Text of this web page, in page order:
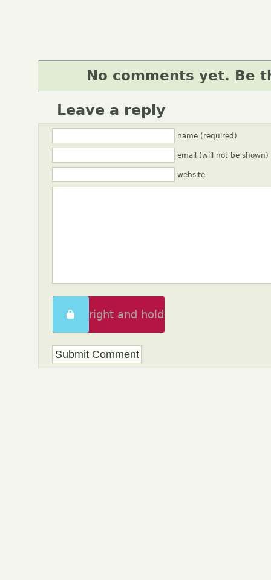
No comments yet. Be
Leave a reply
name (required)
email (will not be
website
Swipe right and hold
to unlock